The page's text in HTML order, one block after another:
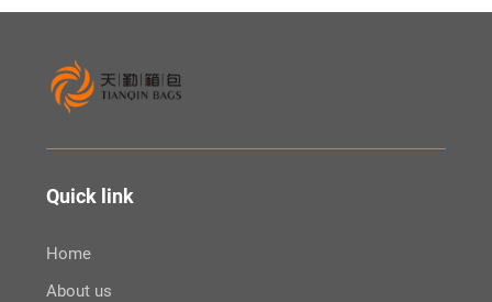
Quick link
Home
About us